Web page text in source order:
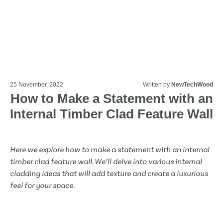
25 November, 2022 Written by NewTechWood
How to Make a Statement with an
Internal Timber Clad Feature Wall
Here we explore how to make a statement with an internal
timber clad feature wall. We’ll delve into various internal
cladding ideas that will add texture and create a luxurious
feel for your space.